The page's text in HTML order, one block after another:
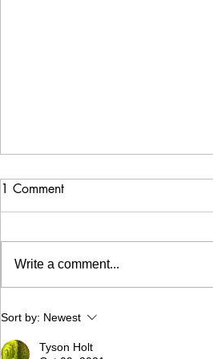
Cheer Your Peer 2021 - Recap
1 Comment
Write a comment...
Sort by: Newest
Tyson Holt